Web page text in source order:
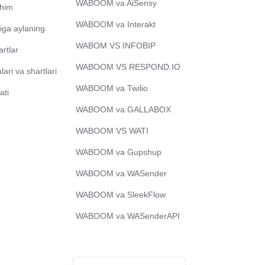
aylaning
va shartlari
WABOOM va AiSensy
WABOOM va Interakt
WABOM VS INFOBIP
WABOOM VS RESPOND.IO
WABOOM va Twilio
WABOOM va GALLABOX
WABOOM VS WATI
WABOOM va Gupshup
WABOOM va WASender
WABOOM va SleekFlow
WABOOM va WASenderAPI
Polish
Thai
Vietnamese
Hebrew
Spanish (Argentina)
Bengali